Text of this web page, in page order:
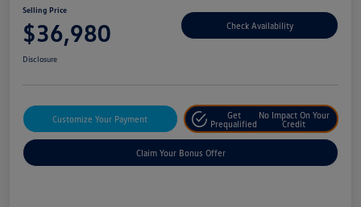
Selling Price
$36,980 Check Availability
Disclosure
Customize Your Payment
Get
Prequalified
No Impact On Your
Credit
Claim Your Bonus Offer